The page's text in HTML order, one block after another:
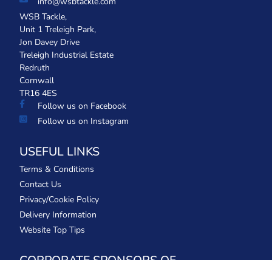
WSB Tackle,
Unit 1 Treleigh Park,
Jon Davey Drive
Treleigh Industrial Estate
Redruth
Cornwall
TR16 4ES
Follow us on Facebook
Follow us on Instagram
USEFUL LINKS
Terms & Conditions
Contact Us
Privacy/Cookie Policy
Delivery Information
Website Top Tips